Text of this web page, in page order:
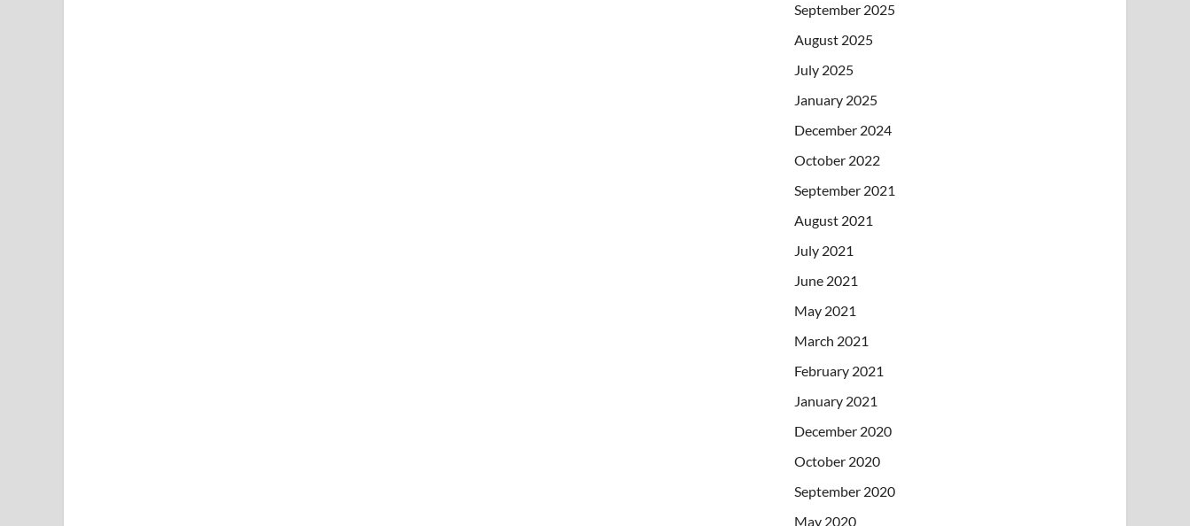
September 2025
August 2025
July 2025
January 2025
December 2024
October 2022
September 2021
August 2021
July 2021
June 2021
May 2021
March 2021
February 2021
January 2021
December 2020
October 2020
September 2020
May 2020